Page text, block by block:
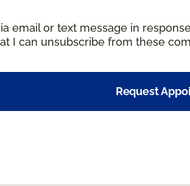
email or text message in
I can unsubscribe from these
Request